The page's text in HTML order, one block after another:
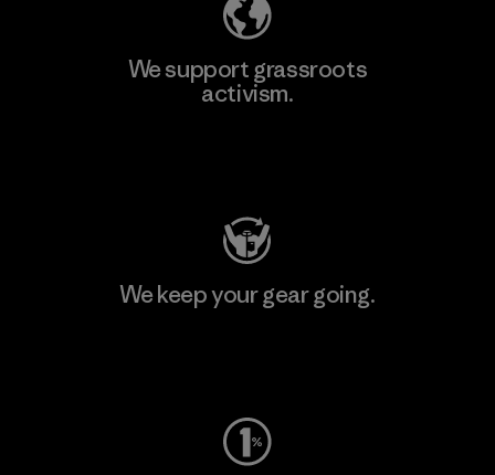
We support grassroots
activism.
We keep your gear going.